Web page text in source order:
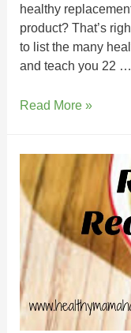
healthy
product? That’s
to list the many
and teach you 22 …
Read More »